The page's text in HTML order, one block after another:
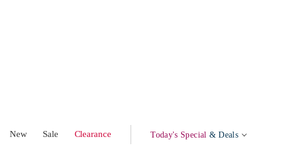
New Sale Clearance Today's Special & Deals